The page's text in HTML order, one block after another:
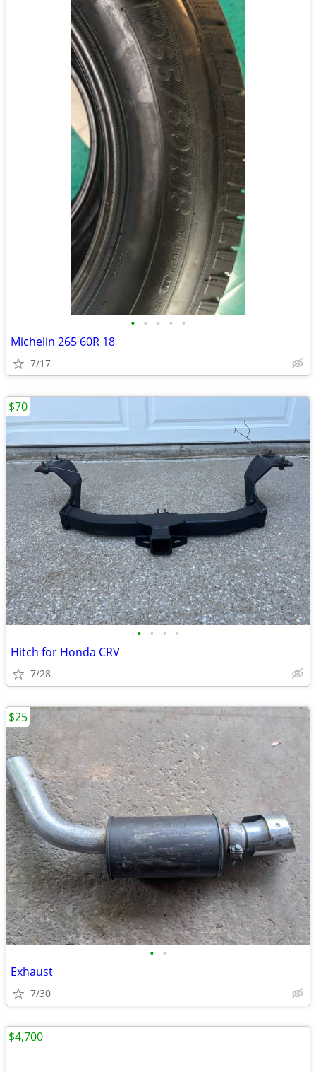
• • • • •
Michelin 265 60R 18
7/17
• • • •
Hitch for Honda CRV
7/28
$70
• •
Exhaust
7/30
$25
$4,700